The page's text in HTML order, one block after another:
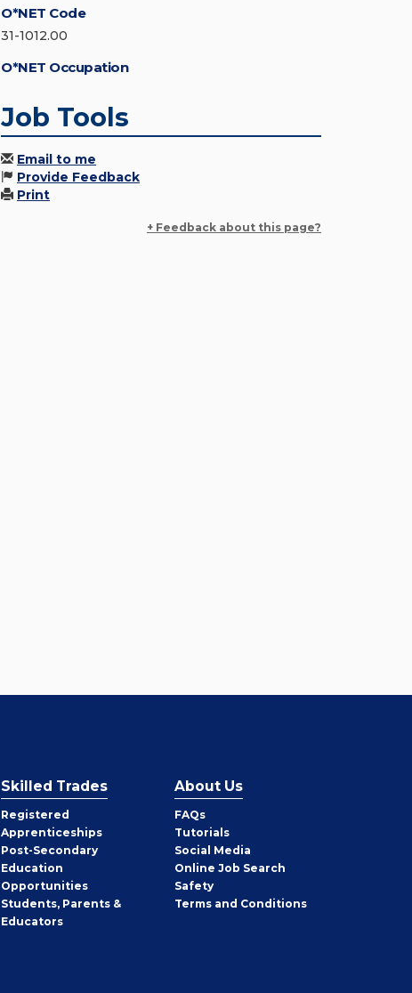
O*NET Code
31-1012.00
O*NET Occupation
Job Tools
Email to me
Provide Feedback
Print
+ Feedback about this page?
Skilled Trades
Registered
Apprenticeships
Post-Secondary
Education
Opportunities
Students, Parents &
Educators
About Us
FAQs
Tutorials
Social Media
Online Job Search
Safety
Terms and Conditions